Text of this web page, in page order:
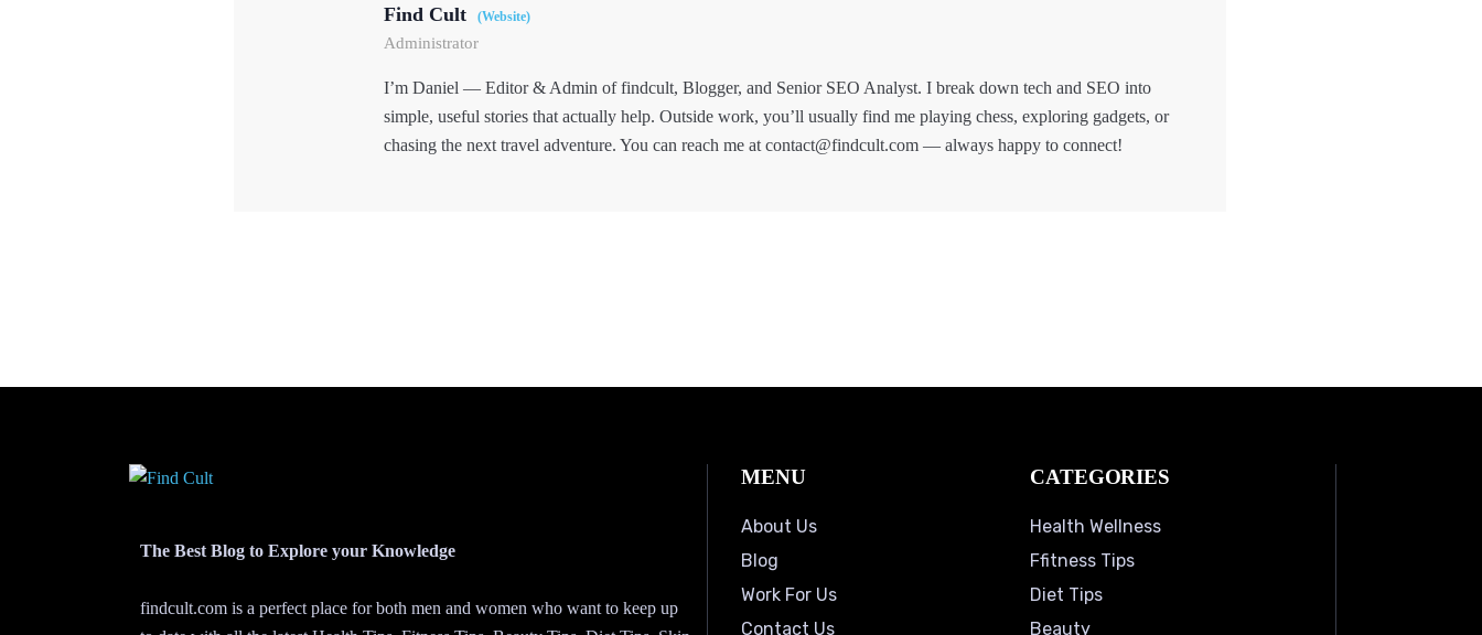
Find Cult (Website)
Administrator
I’m Daniel — Editor & Admin of findcult, Blogger, and Senior SEO Analyst. I break down tech and SEO into
simple, useful stories that actually help. Outside work, you’ll usually find me playing chess, exploring gadgets, or
chasing the next travel adventure. You can reach me at contact@findcult.com — always happy to connect!
The Best Blog to Explore your Knowledge
findcult.com is a perfect place for both men and women who want to keep up
MENU
About Us
Blog
Work For Us
Contact Us
CATEGORIES
Health Wellness
Ffitness Tips
Diet Tips
Beauty